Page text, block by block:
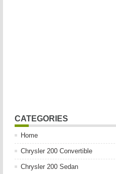
CATEGORIES
Home
Chrysler 200 Convertible
Chrysler 200 Sedan